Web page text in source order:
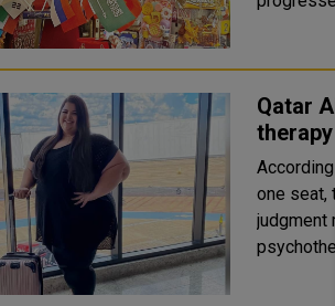
Qatar
one seat,
judgment